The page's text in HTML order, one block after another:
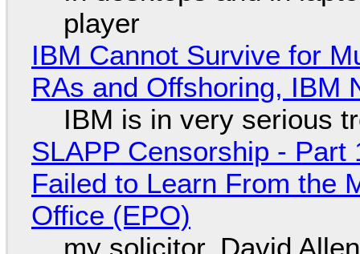
player
IBM Cannot Survive for
RAs and Offshoring, IBM
IBM is in very serious
SLAPP Censorship -
Failed to Learn From the
Office (EPO)
my solicitor, David